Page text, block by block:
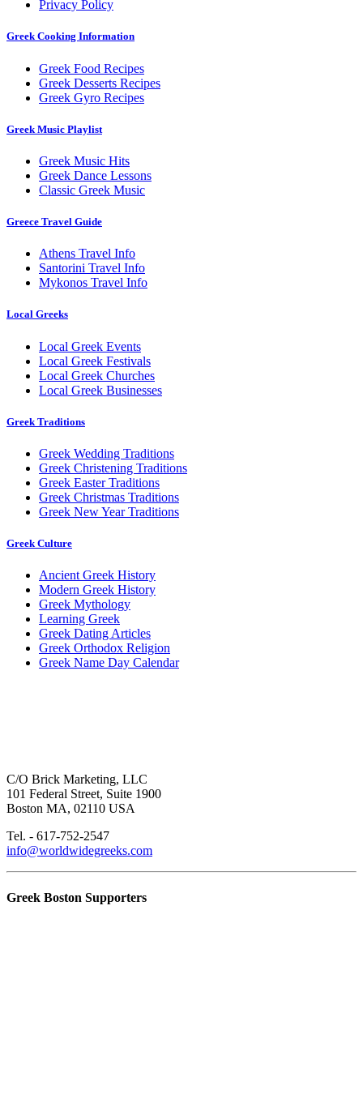
Privacy Policy
Greek Cooking Information
Greek Food Recipes
Greek Desserts Recipes
Greek Gyro Recipes
Greek Music Playlist
Greek Music Hits
Greek Dance Lessons
Classic Greek Music
Greece Travel Guide
Athens Travel Info
Santorini Travel Info
Mykonos Travel Info
Local Greeks
Local Greek Events
Local Greek Festivals
Local Greek Churches
Local Greek Businesses
Greek Traditions
Greek Wedding Traditions
Greek Christening Traditions
Greek Easter Traditions
Greek Christmas Traditions
Greek New Year Traditions
Greek Culture
Ancient Greek History
Modern Greek History
Greek Mythology
Learning Greek
Greek Dating Articles
Greek Orthodox Religion
Greek Name Day Calendar
C/O Brick Marketing, LLC
101 Federal Street, Suite 1900
Boston MA, 02110 USA
Tel. - 617-752-2547
info@worldwidegreeks.com
Greek Boston Supporters